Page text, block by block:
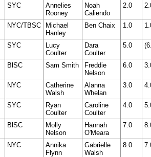
SYC
Annelies
Rooney
Noah
Caliendo
2.0
NYC/TBSC
Michael
Hanley
Ben Chaix 1.0
SYC
Lucy
Coulter
Dara
Coulter
5.0
BlSC Sam Smith
Freddie
Nelson
6.0
NYC
Catherine
Walsh
Alanna
Whelan
3.0
SYC
Ryan
Coulter
Caroline
Coulter
4.0
BlSC
Molly
Nelson
Hannah
O'Meara
7.0
NYC
Annika
Flynn
Gabrielle
Walsh
8.0